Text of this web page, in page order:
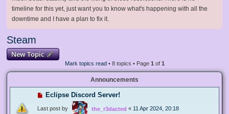
timeline for this yet, just want you to know what's happening with all the
downtime and I have a plan to fix it.
Steam
New Topic
Mark topics read• 8 topics • Page 1 of 1
Announcements
Eclipse Discord Server!
Last post by the_r3dacted « 11 Apr 2024, 20:18